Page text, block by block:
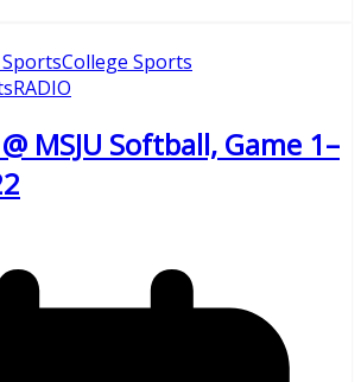
College Sports
RADIO
MSJU Softball, Game 1–